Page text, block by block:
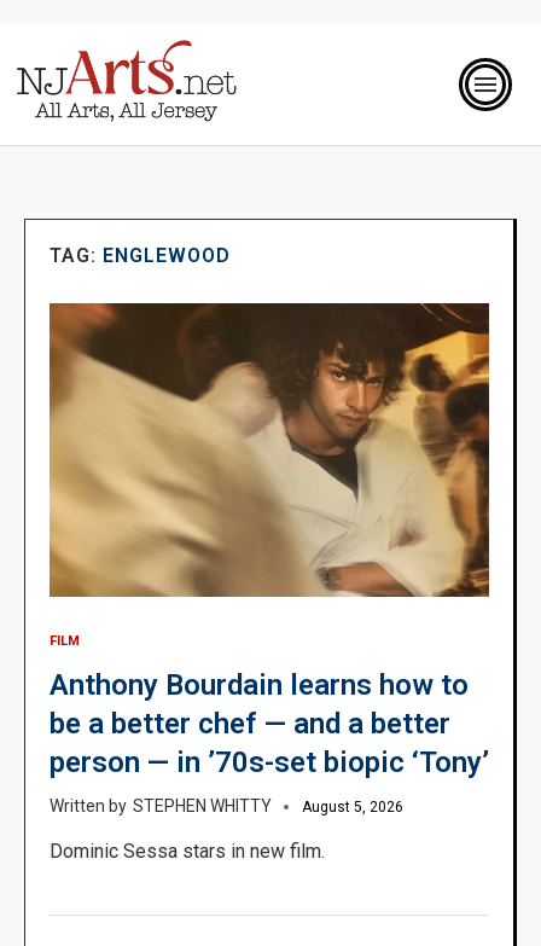
TAG: ENGLEWOOD
FILM
Anthony Bourdain learns how to
be a better chef — and a better
person — in ’70s-set biopic ‘Tony’
STEPHEN WHITTY August 5, 2026
Dominic Sessa stars in new film.